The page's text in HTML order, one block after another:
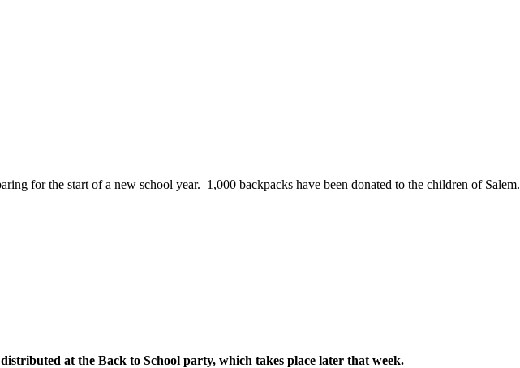
for the start of a new school year. 1,000 backpacks have been donated to the children of Salem.
distributed at the Back to School party, which takes place later that week.